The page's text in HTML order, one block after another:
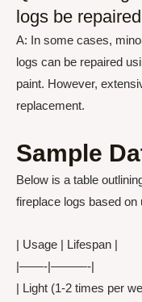
logs be
A: In some cases,
logs can be repaired
paint. However,
replacement.
Sample
Below is a table
fireplace logs based on
| Usage | Lifespan |
|——-|———-|
| Light (1-2 times per